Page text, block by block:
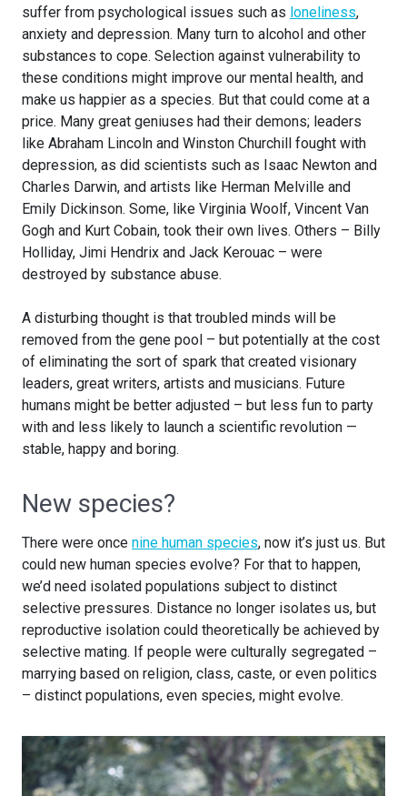
suffer from psychological issues such as loneliness,
anxiety and depression. Many turn to alcohol and other
substances to cope. Selection against vulnerability to
these conditions might improve our mental health, and
make us happier as a species. But that could come at a
price. Many great geniuses had their demons; leaders
like Abraham Lincoln and Winston Churchill fought with
depression, as did scientists such as Isaac Newton and
Charles Darwin, and artists like Herman Melville and
Emily Dickinson. Some, like Virginia Woolf, Vincent Van
Gogh and Kurt Cobain, took their own lives. Others – Billy
Holliday, Jimi Hendrix and Jack Kerouac – were
destroyed by substance abuse.
A disturbing thought is that troubled minds will be
removed from the gene pool – but potentially at the cost
of eliminating the sort of spark that created visionary
leaders, great writers, artists and musicians. Future
humans might be better adjusted – but less fun to party
with and less likely to launch a scientific revolution —
stable, happy and boring.
New species?
There were once nine human species, now it’s just us. But
could new human species evolve? For that to happen,
we’d need isolated populations subject to distinct
selective pressures. Distance no longer isolates us, but
reproductive isolation could theoretically be achieved by
selective mating. If people were culturally segregated –
marrying based on religion, class, caste, or even politics
– distinct populations, even species, might evolve.